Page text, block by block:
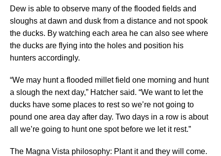
Dew is able to observe many of the flooded fields and
sloughs at dawn and dusk from a distance and not spook
the ducks. By watching each area he can also see where
the ducks are flying into the holes and position his
hunters accordingly.
“We may hunt a flooded millet field one morning and hunt
a slough the next day,” Hatcher said. “We want to let the
ducks have some places to rest so we’re not going to
pound one area day after day. Two days in a row is about
all we’re going to hunt one spot before we let it rest.”
The Magna Vista philosophy: Plant it and they will come.